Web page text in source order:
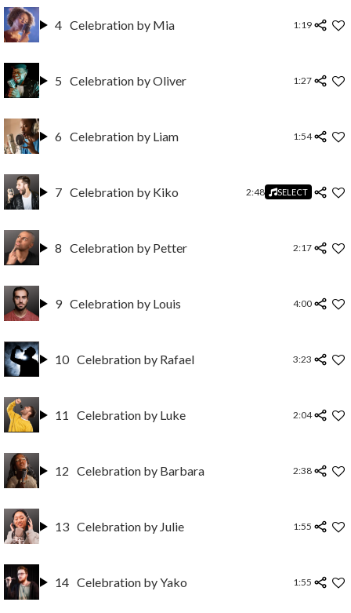
4 Celebration by Mia 1:19
5 Celebration by Oliver 1:27
6 Celebration by Liam 1:54
7 Celebration by Kiko 2:48 SELECT
8 Celebration by Petter 2:17
9 Celebration by Louis 4:00
10 Celebration by Rafael 3:23
11 Celebration by Luke 2:04
12 Celebration by Barbara 2:38
13 Celebration by Julie 1:55
14 Celebration by Yako 1:55